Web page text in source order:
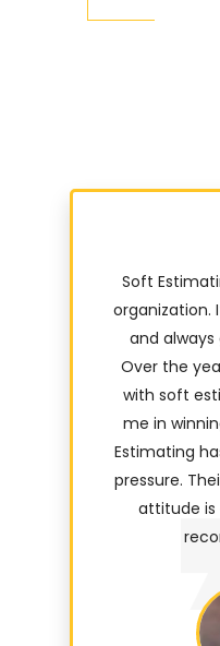
Soft
organization.
and
Over the
with soft
me in
Estimating
pressure.
attitude is